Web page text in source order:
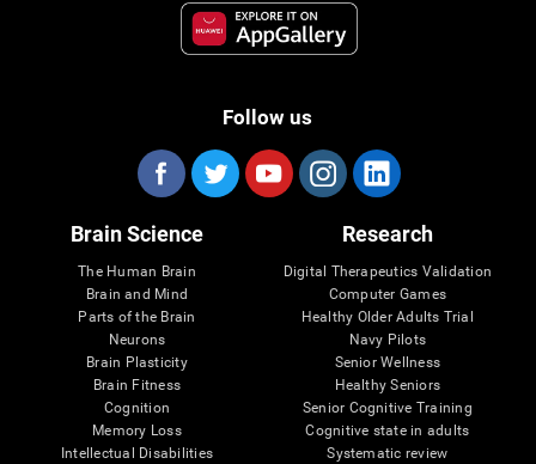
Follow us
Brain Science
The Human Brain
Brain and Mind
Parts of the Brain
Neurons
Brain Plasticity
Brain Fitness
Cognition
Memory Loss
Intellectual Disabilities
Research
Digital Therapeutics Validation
Computer Games
Healthy Older Adults Trial
Navy Pilots
Senior Wellness
Healthy Seniors
Senior Cognitive Training
Cognitive state in adults
Systematic review